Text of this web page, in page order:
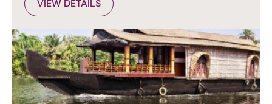
VIEW DETAILS